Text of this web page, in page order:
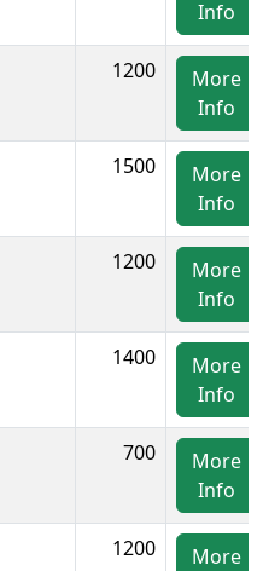
Info
1200
More
Info
1500
More
Info
1200
More
Info
1400
More
Info
700
More
Info
1200 More